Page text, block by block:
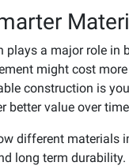
plays a major role in
might cost
construction is
better value over
different materials
long term durability.